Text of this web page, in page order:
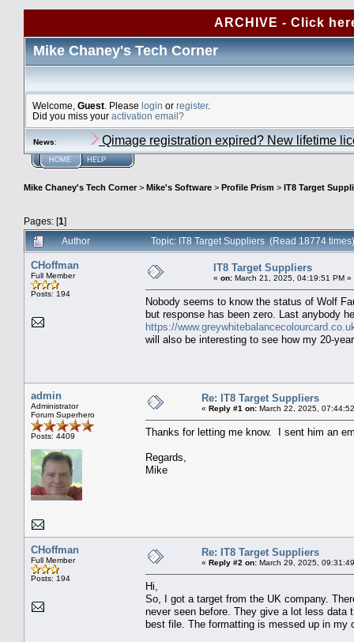
ARCHIVE - Click
Mike Chaney's Tech Corner
Welcome, Guest . Please login or register.
Did you miss your activation email?
News: Qimage registration expired? New lifetime
HOME HELP
Mike Chaney's Tech Corner> Mike's Software > Profile Prism > IT8 Target
Pages: [1]
Author
Topic: IT8 Target Suppliers (Read 18774 times)
CHoffman
Full Member
Posts: 194
IT8 Target Suppliers
« on: March 21, 2025, 04:19:51 PM »
Nobody seems to know the status of Wolf
but response has been zero. Last anybody
https://
will also be interesting to see how my 20-
admin
Administrator
Forum Superhero
Posts: 4409
Re: IT8 Target Suppliers
« Reply #1 on: March 22, 2025,
Thanks for letting me know. I sent him an
Regards,
Mike
CHoffman
Full Member
Posts: 194
Re: IT8 Target Suppliers
« Reply #2 on: March 29, 2025,
Hi,
So, I got a target from the UK company.
never seen before. They give a lot less data
best file. The formatting is messed up in my